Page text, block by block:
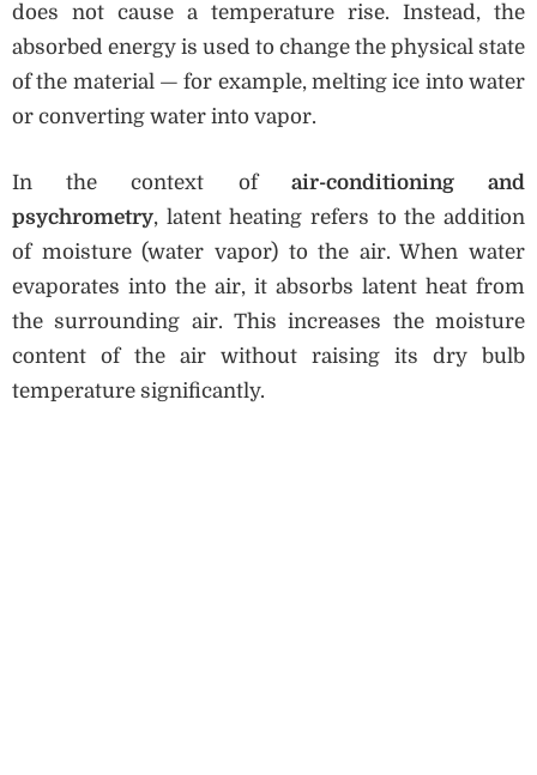
does not cause a temperature rise. Instead, the
absorbed energy is used to change the physical state
of the material — for example, melting ice into water
or converting water into vapor.
In the context of air-conditioning and
psychrometry, latent heating refers to the addition
of moisture (water vapor) to the air. When water
evaporates into the air, it absorbs latent heat from
the surrounding air. This increases the moisture
content of the air without raising its dry bulb
temperature significantly.